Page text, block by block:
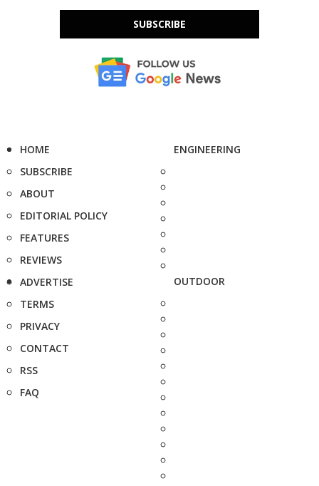
SUBSCRIBE
HOME
SUBSCRIBE
ABOUT
EDITORIAL POLICY
FEATURES
REVIEWS
ADVERTISE
TERMS
PRIVACY
CONTACT
RSS
FAQ
ENGINEERING
OUTDOOR